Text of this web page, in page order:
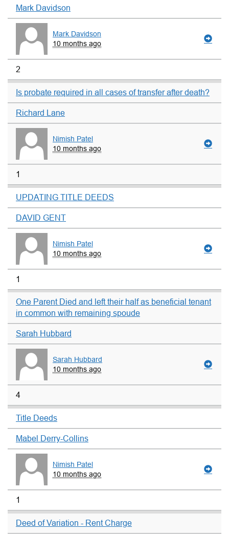
Mark Davidson
Mark Davidson
10 months ago
2
Is probate required in all cases of transfer after death?
Richard Lane
Nimish Patel
10 months ago
1
UPDATING TITLE DEEDS
DAVID GENT
Nimish Patel
10 months ago
1
One Parent Died and left their half as beneficial tenant
in common with remaining spoude
Sarah Hubbard
Sarah Hubbard
10 months ago
4
Title Deeds
Mabel Derry-Collins
Nimish Patel
10 months ago
1
Deed of Variation - Rent Charge